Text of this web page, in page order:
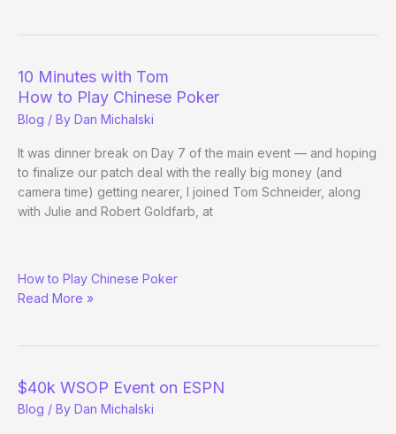
Industry
10 Minutes with Tom
How to Play Chinese Poker
Blog / By Dan Michalski
It was dinner break on Day 7 of the main event — and hoping
to finalize our patch deal with the really big money (and
camera time) getting nearer, I joined Tom Schneider, along
with Julie and Robert Goldfarb, at
Minutes
with
How to Play Chinese Poker
Read More »
$40k WSOP Event on ESPN
Blog / By Dan Michalski